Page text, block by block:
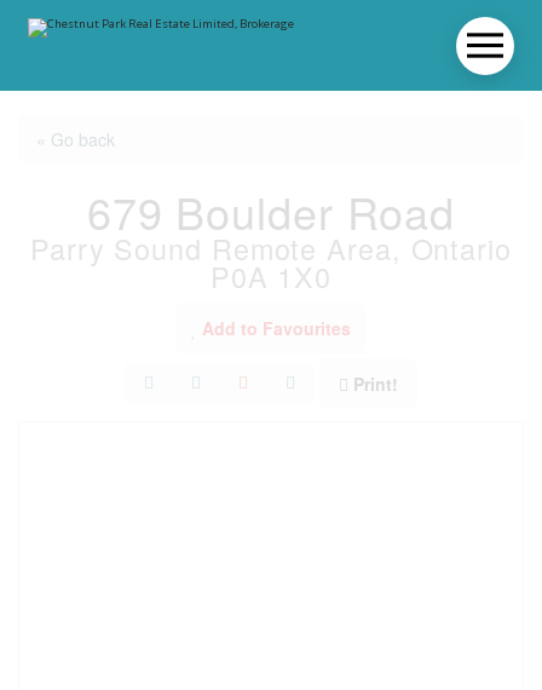
« Go back
679 Boulder Road
Parry Sound Remote Area, Ontario
P0A 1X0
Add to Favourites
Print!